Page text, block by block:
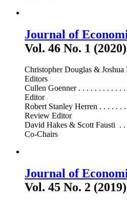
Journal of
Vol. 46 No. 1 (2020)
Christopher Douglas &
Editors
Cullen Goenner . . . . . . . . . . .
Editor
Robert Stanley Herren . . . . . .
Review Editor
David Hakes & Scott Fausti .
Co-Chairs
Journal of
Vol. 45 No. 2 (2019)